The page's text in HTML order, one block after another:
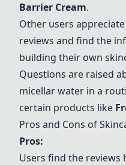
Barrier Cream.
Other users
reviews and find the
building their own
Questions are raised
micellar water in a
certain products like
Pros and Cons of
Pros:
Users find the